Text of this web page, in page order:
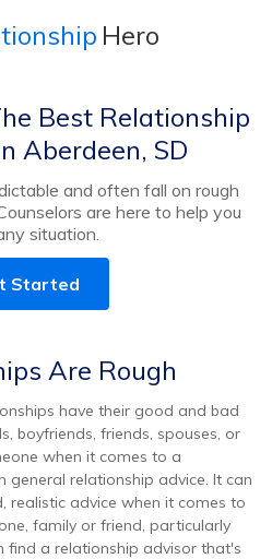
Hero
Best Relationship
Aberdeen, SD
and often fall on rough
are here to help you
situation.
Started
Are Rough
have their good and bad
boyfriends, friends, spouses, or
when it comes to a
relationship advice. It can
realistic advice when it comes to
family or friend, particularly
find a relationship advisor that's